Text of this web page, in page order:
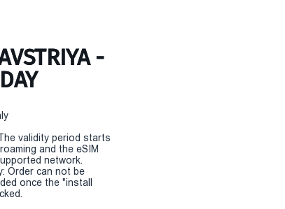
-
validity period starts
and the eSIM
network.
Order can not be
once the "install